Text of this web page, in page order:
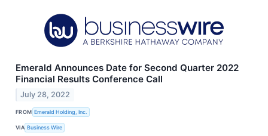
Emerald Announces Date for Second Quarter 2022
Financial Results Conference Call
July 28, 2022
FROM Emerald Holding, Inc.
VIA Business Wire